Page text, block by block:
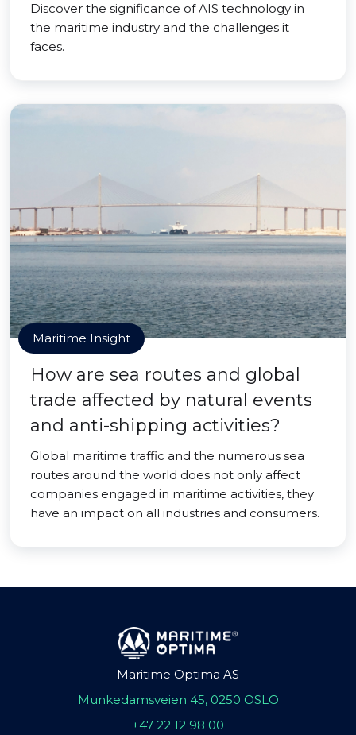
Discover the significance of AIS technology in
the maritime industry and the challenges it
faces.
Maritime Insight
How are sea routes and global
trade affected by natural events
and anti-shipping activities?
Global maritime traffic and the numerous sea
routes around the world does not only affect
companies engaged in maritime activities, they
have an impact on all industries and consumers.
Maritime Optima AS
Munkedamsveien 45, 0250 OSLO
+47 22 12 98 00